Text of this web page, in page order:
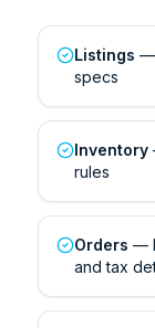
Listings —
specs
Inventory
rules
Orders —
and tax